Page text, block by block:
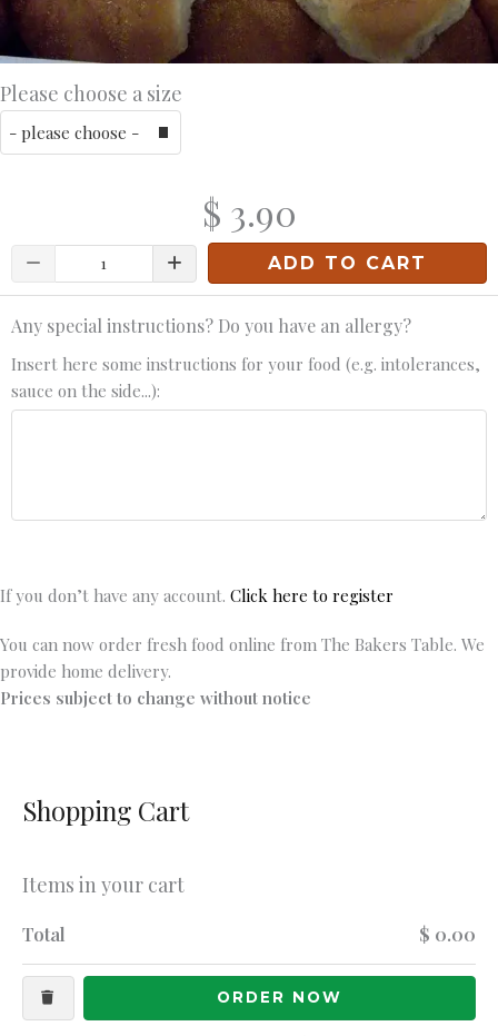
Please choose a size
$ 3.90
Quantity ADD TO CART
Any special instructions? Do you have an allergy?
Insert here some instructions for your food (e.g. intolerances,
sauce on the side...):
If you don’t have any account. Click here to register
You can now order fresh food online from The Bakers Table. We
provide home delivery.
Prices subject to change without notice
Shopping Cart
Items in your cart
Total $ 0.00
ORDER NOW